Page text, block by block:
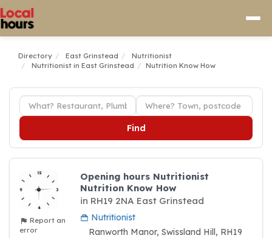
Directory East Grinstead
Nutritionist
Nutritionist in East Grinstead
Nutrition Know How
Find
Report an
error
Opening hours Nutritionist
Nutrition Know How
in RH19 2NA East Grinstead
Nutritionist
Ranworth Manor, Swissland Hill, RH19